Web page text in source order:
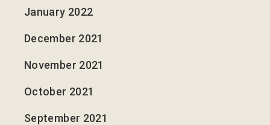
January 2022
December 2021
November 2021
October 2021
September 2021